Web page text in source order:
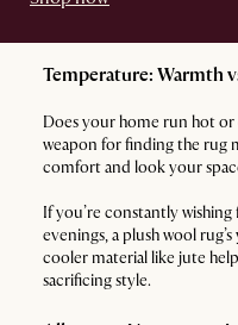
Temperature: Warmth
Does your home run hot
weapon for finding the rug
comfort and look your
If you’re constantly
evenings, a plush wool
cooler material like jute
sacrificing style.